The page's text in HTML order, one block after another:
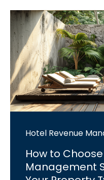
Hotel Revenue
How to
Management